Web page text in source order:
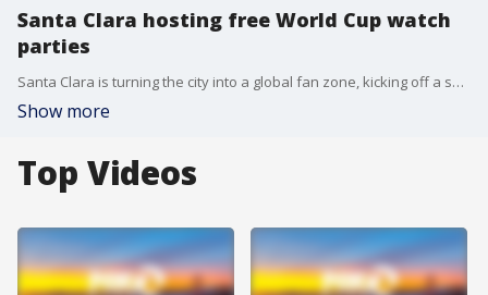
Santa Clara hosting free World Cup watch
parties
Santa Clara is turning the city into a global fan zone, kicking off a series of free watch parties as the world’s biggest soccer tournament arrives in the Bay Area. Janine De la Vega, Director of Communications, for the City of Santa Clara, gives insight.
Show more
Top Videos